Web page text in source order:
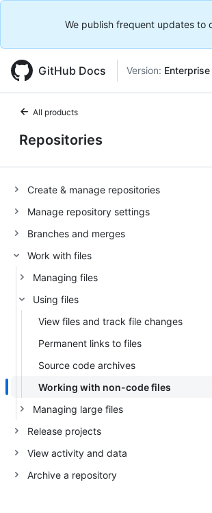
We publish frequent updates to
GitHub Docs Version:
All products
Repositories
Create & manage repositories
Manage repository settings
Branches and merges
Work with files
Managing files
Using files
View files and track file changes
Permanent links to files
Source code archives
Working with non-code files
Managing large files
Release projects
View activity and data
Archive a repository